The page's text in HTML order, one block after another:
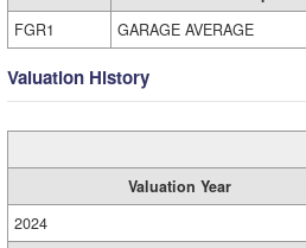
FGR1
GARAGE AVERAGE
Valuation History
Valuation Year
2024